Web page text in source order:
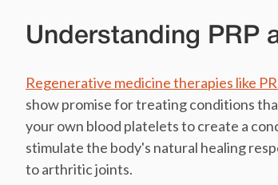
Understanding PRP
Regenerative medicine therapies like
show promise for treating conditions
your own blood platelets to create a
stimulate the body's natural healing
to arthritic joints.